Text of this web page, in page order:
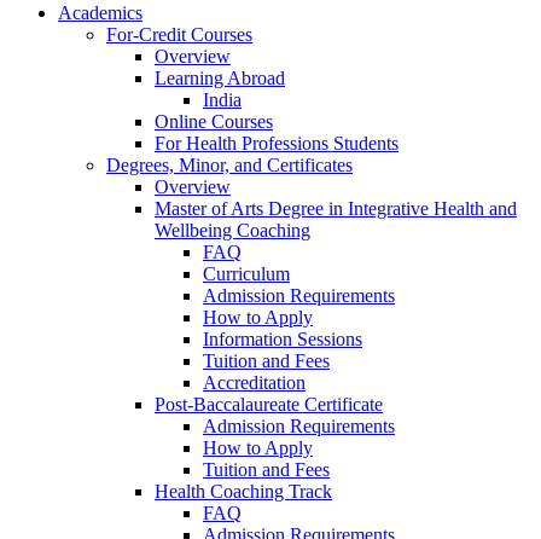
Academics
For-Credit Courses
Overview
Learning Abroad
India
Online Courses
For Health Professions Students
Degrees, Minor, and Certificates
Overview
Master of Arts Degree in Integrative Health and
Wellbeing Coaching
FAQ
Curriculum
Admission Requirements
How to Apply
Information Sessions
Tuition and Fees
Accreditation
Post-Baccalaureate Certificate
Admission Requirements
How to Apply
Tuition and Fees
Health Coaching Track
FAQ
Admission Requirements